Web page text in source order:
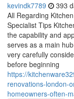
kevindk7789 393
All Regarding
Specialist Tips
the capability and
serves as a main
very carefully
before beginning
https://
renovations-london-
homeowners-often-